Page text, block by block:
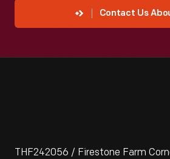
Contact Us
THF242056 / Firestone Farm